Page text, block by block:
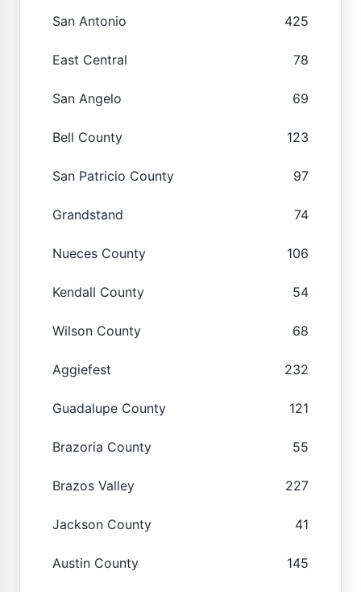
San Antonio 425
East Central 78
San Angelo 69
Bell County 123
San Patricio County 97
Grandstand 74
Nueces County 106
Kendall County 54
Wilson County 68
Aggiefest 232
Guadalupe County 121
Brazoria County 55
Brazos Valley 227
Jackson County 41
Austin County 145